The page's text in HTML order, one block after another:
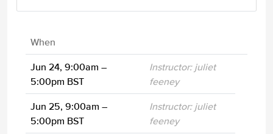
When
Jun 24, 9:00am –
5:00pm BST
Instructor: juliet
feeney
Jun 25, 9:00am –
5:00pm BST
Instructor: juliet
feeney